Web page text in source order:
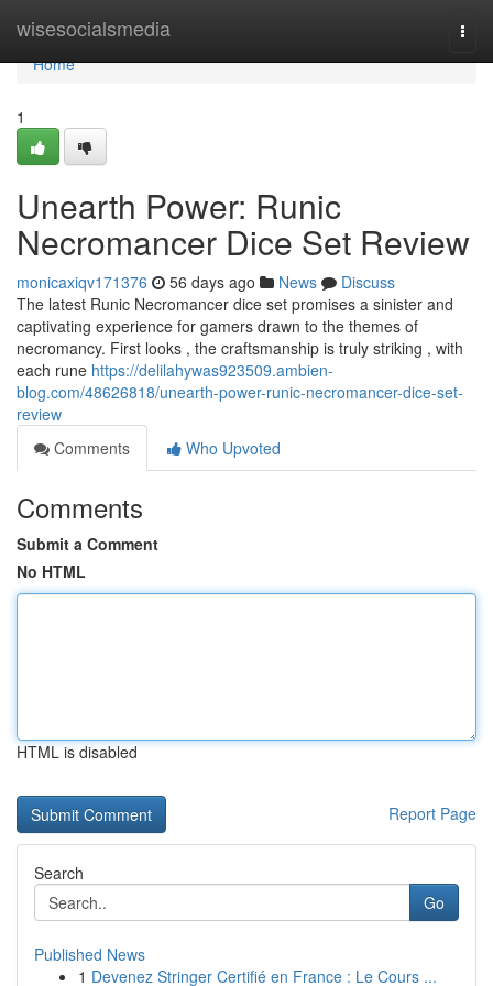
wisesocialsmedia
Home
Home
1
Unearth Power: Runic
Necromancer Dice Set Review
monicaxiqv171376 56 days ago News
Discuss
The latest Runic Necromancer dice set promises a sinister and
captivating experience for gamers drawn to the themes of
necromancy. First looks , the craftsmanship is truly striking , with
each rune https://delilahywas923509.ambien-
blog.com/48626818/unearth-power-runic-necromancer-dice-set-
review
Comments
Who Upvoted
Comments
Submit a Comment
No HTML
HTML is disabled
Report Page
Search
Go
Published News
1 Devenez Stringer Certifié en France : Le Cours ...